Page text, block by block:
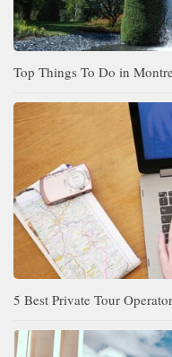
Top Things To Do in
5 Best Private Tour